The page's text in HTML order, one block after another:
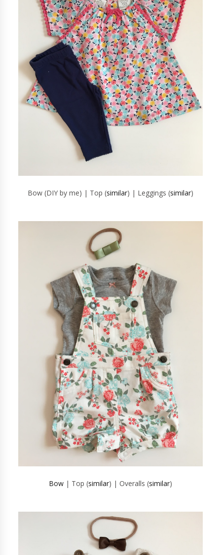
Bow (DIY by me) | Top (similar) | Leggings (similar)
Bow | Top (similar) | Overalls (similar)